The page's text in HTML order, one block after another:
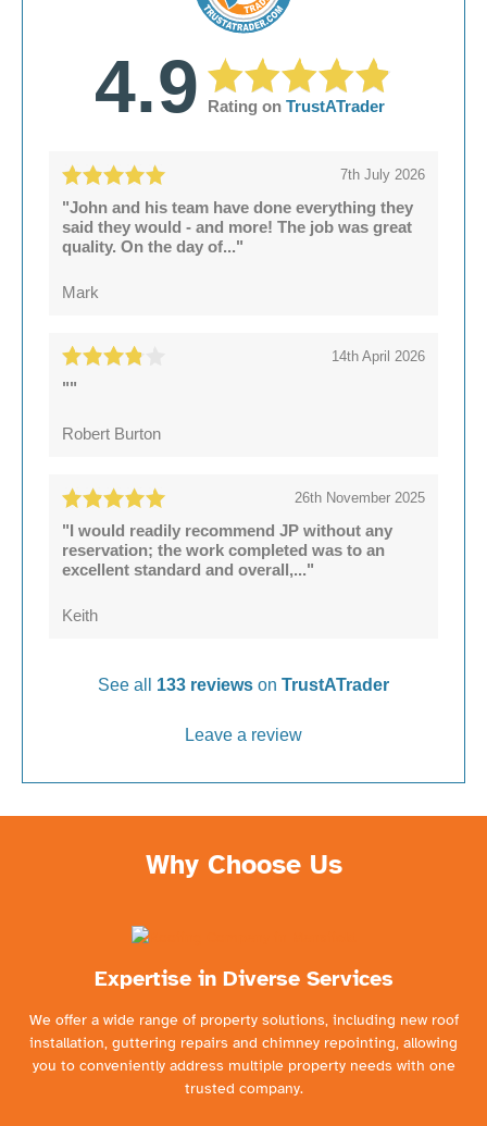
Preservation of original features where
Significant leaks
Structural damage
4.9 Rating on TrustATrader
7th July 2026
"John and his team have done everything they
said they would - and more! The job was great
quality. On the day of..."
Mark
14th April 2026
""
Robert Burton
26th November 2025
"I would readily recommend JP without any
reservation; the work completed was to an
excellent standard and overall,..."
Keith
See all 133 reviews on TrustATrader
Leave a review
Why Choose Us
Expertise in Diverse Services
We offer a wide range of property solutions, including new roof
installation, guttering repairs and chimney repointing, allowing
you to conveniently address multiple property needs with one
trusted company.